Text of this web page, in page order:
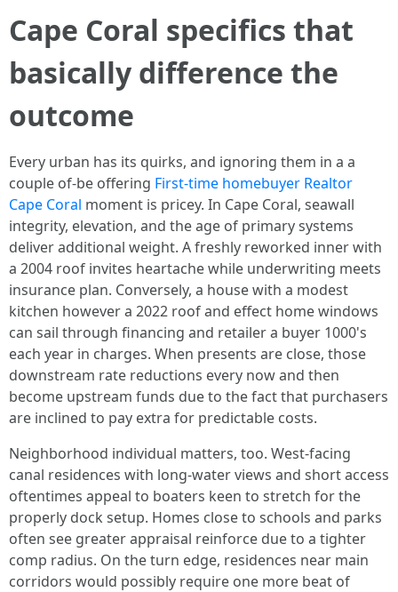
Cape Coral specifics that
basically difference the
outcome
Every urban has its quirks, and ignoring them in a a
couple of-be offering First-time homebuyer Realtor
Cape Coral moment is pricey. In Cape Coral, seawall
integrity, elevation, and the age of primary systems
deliver additional weight. A freshly reworked inner with
a 2004 roof invites heartache while underwriting meets
insurance plan. Conversely, a house with a modest
kitchen however a 2022 roof and effect home windows
can sail through financing and retailer a buyer 1000's
each year in charges. When presents are close, those
downstream rate reductions every now and then
become upstream funds due to the fact that purchasers
are inclined to pay extra for predictable costs.
Neighborhood individual matters, too. West-facing
canal residences with long-water views and short access
oftentimes appeal to boaters keen to stretch for the
properly dock setup. Homes close to schools and parks
often see greater appraisal reinforce due to a tighter
comp radius. On the turn edge, residences near main
corridors would possibly require one more beat of